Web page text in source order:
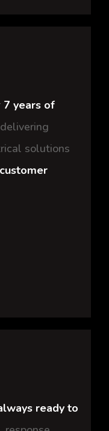
7 years of
delivering
solutions
ready to